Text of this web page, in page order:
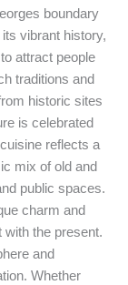
boundary
vibrant history,
attract people
traditions and
historic sites
is celebrated
reflects a
mix of old and
public spaces.
charm and
the present.
and
Whether